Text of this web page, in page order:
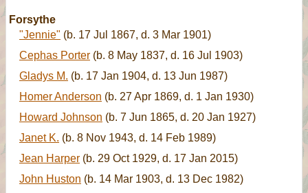
Forsythe
"Jennie" (b. 17 Jul 1867, d. 3 Mar 1901)
Cephas Porter (b. 8 May 1837, d. 16 Jul 1903)
Gladys M. (b. 17 Jan 1904, d. 13 Jun 1987)
Homer Anderson (b. 27 Apr 1869, d. 1 Jan 1930)
Howard Johnson (b. 7 Jun 1865, d. 20 Jan 1927)
Janet K. (b. 8 Nov 1943, d. 14 Feb 1989)
Jean Harper (b. 29 Oct 1929, d. 17 Jan 2015)
John Huston (b. 14 Mar 1903, d. 13 Dec 1982)